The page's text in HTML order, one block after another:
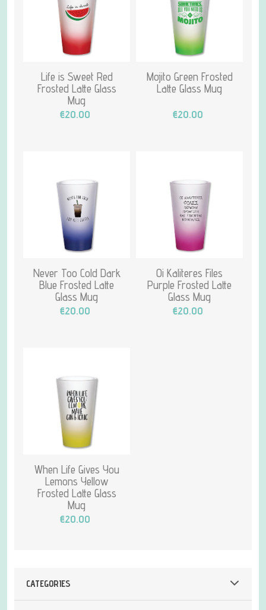
CATEGORIES
Life is Sweet Red
Frosted Latte Glass
Mug
€20.00
Mojito Green Frosted
Latte Glass Mug
€20.00
Never Too Cold Dark
Blue Frosted Latte
Glass Mug
€20.00
Oi Kaliteres Files
Purple Frosted Latte
Glass Mug
€20.00
When Life Gives You
Lemons Yellow
Frosted Latte Glass
Mug
€20.00